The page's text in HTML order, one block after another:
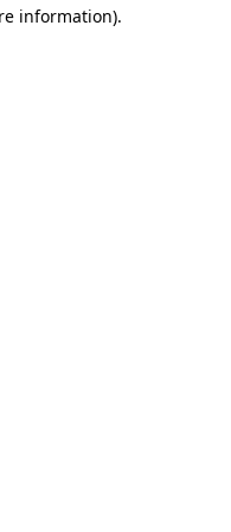
information).